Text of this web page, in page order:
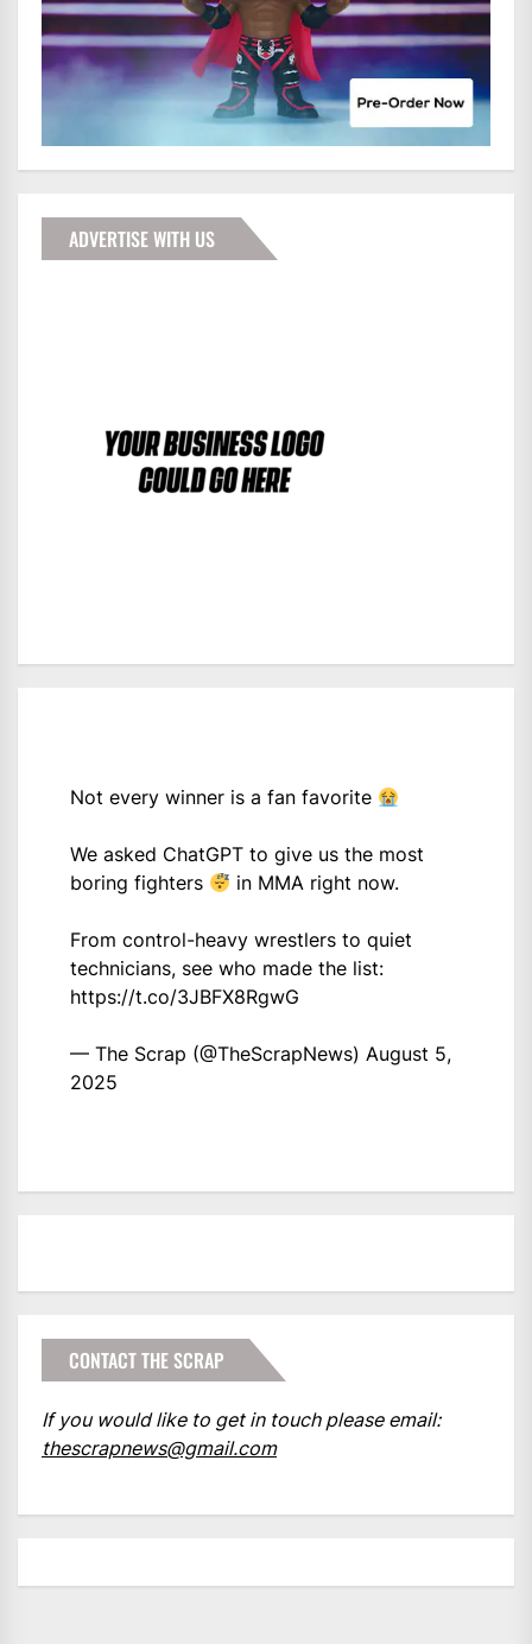
ADVERTISE WITH US
Not every winner is a fan favorite
We asked ChatGPT to give us the most
boring fighters
in MMA right now.
From control-heavy wrestlers to quiet
technicians, see who made the list:
https://t.co/3JBFX8RgwG
— The Scrap (@TheScrapNews) August 5,
2025
CONTACT THE SCRAP
If you would like to get in touch please email:
thescrapnews@gmail.com